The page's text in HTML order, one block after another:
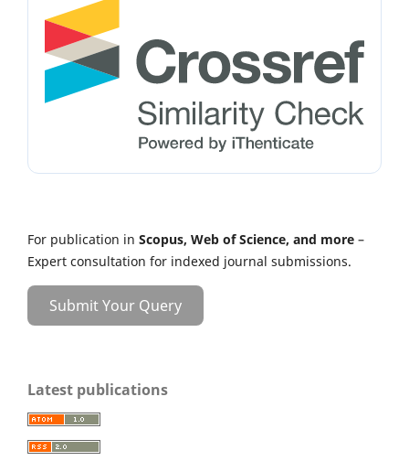
For publication in Scopus, Web of Science, and more –
Expert consultation for indexed journal submissions.
Submit Your Query
Latest publications